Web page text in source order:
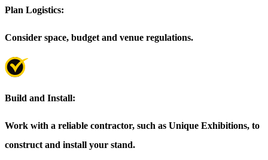
Plan Logistics:
Consider space, budget and venue regulations.
Build and Install:
Work with a reliable contractor, such as Unique Exhibitions, to
construct and install your stand.